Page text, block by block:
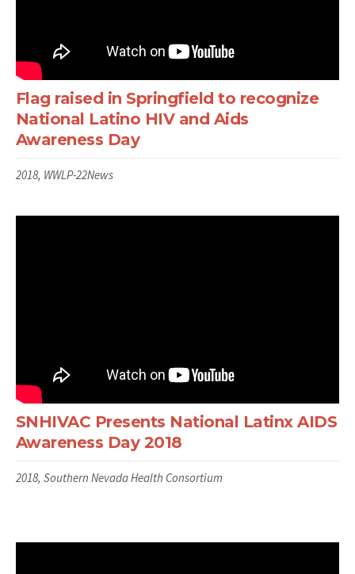
Flag raised in Springfield to recognize
National Latino HIV and Aids
Awareness Day
2018, WWLP-22News
SNHIVAC Presents National Latinx AIDS
Awareness Day 2018
2018, Southern Nevada Health Consortium